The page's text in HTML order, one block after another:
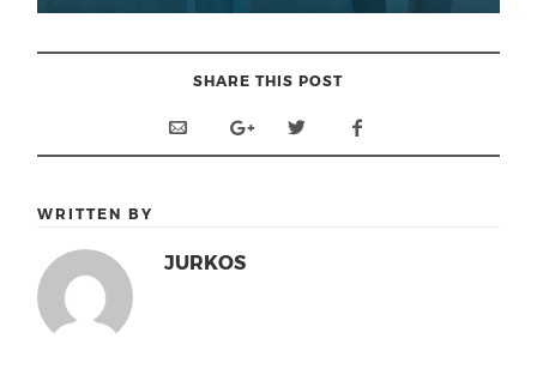
SHARE THIS POST
WRITTEN BY
JURKOS